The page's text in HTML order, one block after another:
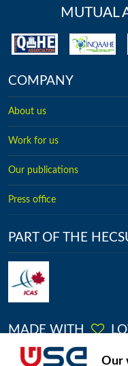
Our
MUTUAL
COMPANY
About us
Work for us
Our publications
Press office
PART OF THE
MADE WITH
No.2613, Kingston